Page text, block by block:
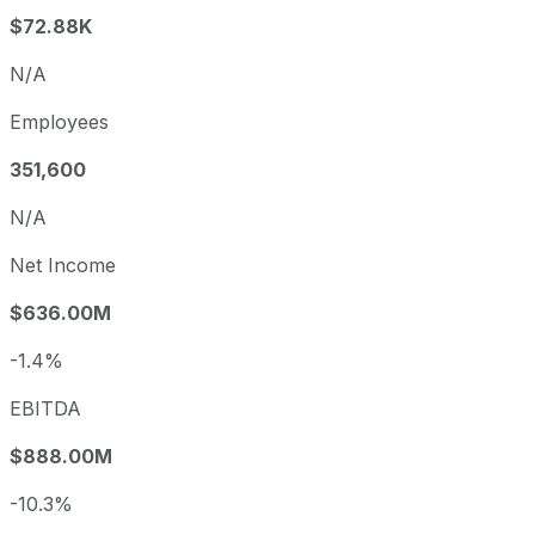
$72.88K
N/A
Employees
351,600
N/A
Net Income
$636.00M
-1.4%
EBITDA
$888.00M
-10.3%